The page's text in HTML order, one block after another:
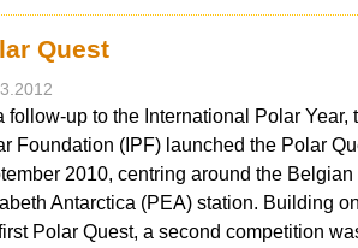
Quest
follow-up to the International Polar Year,
Foundation (IPF) launched the Polar
2010, centring around the
Antarctica (PEA) station. Building
Polar Quest, a second competition